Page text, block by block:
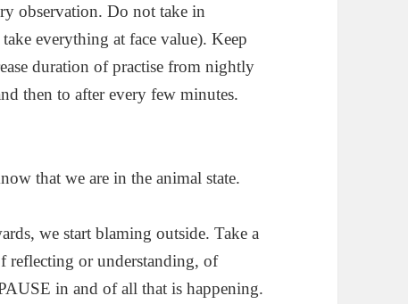
observation. Do not take in
everything at face value). Keep
duration of practise from nightly
then to after every few minutes.
that we are in the animal state.
we start blaming outside. Take a
reflecting or understanding, of
in and of all that is happening.